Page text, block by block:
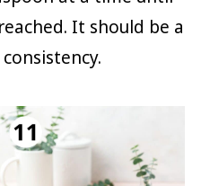
It should be a